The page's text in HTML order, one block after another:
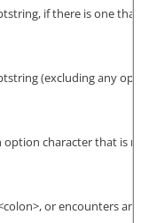
if there is one
(excluding any
character that is
or encounters